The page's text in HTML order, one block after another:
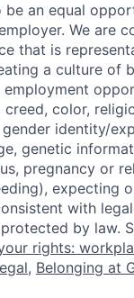
be an equal
We are
that is
a culture of
employment
color,
identity/
genetic
pregnancy or
expecting
with
by law.
rights:
, Belonging at